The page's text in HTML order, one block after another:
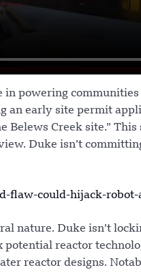
powering
an early site permit
Belews Creek site.”
Duke isn’t
flaw-could-hijack-
nature. Duke isn’t
potential reactor
reactor designs.